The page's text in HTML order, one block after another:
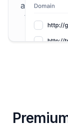
allow you